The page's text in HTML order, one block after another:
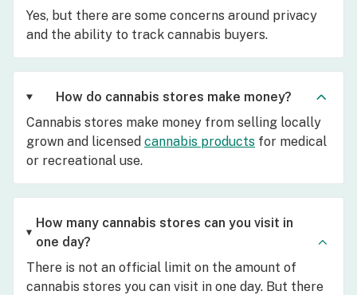
Yes, but there are some concerns around privacy
and the ability to track cannabis buyers.
How do cannabis stores make money?
Cannabis stores make money from selling locally
grown and licensed cannabis products for medical
or recreational use.
How many cannabis stores can you visit in
one day?
There is not an official limit on the amount of
cannabis stores you can visit in one day. But there